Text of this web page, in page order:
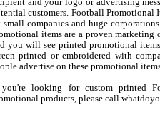
and your logo or advertising
customers. Football Promotional
small companies and huge
items are a proven marketing
you will see printed promotional
printed or embroidered with
advertise on these promotional
looking for custom printed
products, please call